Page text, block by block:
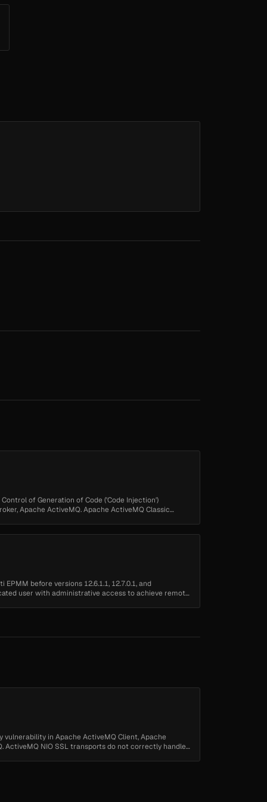
of Generation of Code ('Code Injection')
Apache ActiveMQ. Apache ActiveMQ Classic
before versions 12.6.1.1, 12.7.0.1, and
user with administrative access to achieve remote
vulnerability in Apache ActiveMQ Client, Apache
ActiveMQ NIO SSL transports do not correctly handle